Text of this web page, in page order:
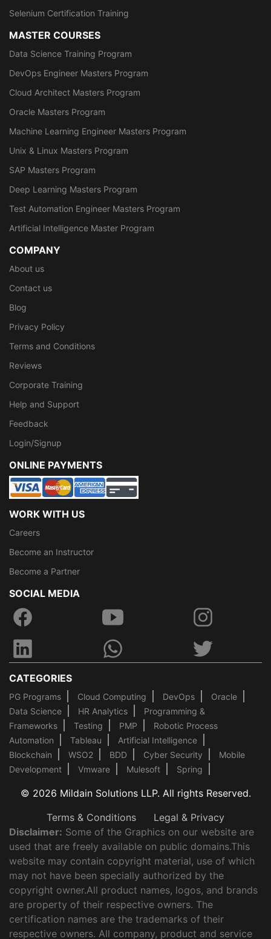
Selenium Certification Training
MASTER COURSES
Data Science Training Program
DevOps Engineer Masters Program
Cloud Architect Masters Program
Oracle Masters Program
Machine Learning Engineer Masters Program
Unix & Linux Masters Program
SAP Masters Program
Deep Learning Masters Program
Test Automation Engineer Masters Program
Artificial Intelligence Master Program
COMPANY
About us
Contact us
Blog
Privacy Policy
Terms and Conditions
Reviews
Corporate Training
Help and Support
Feedback
Login/Signup
ONLINE PAYMENTS
WORK WITH US
Careers
Become an Instructor
Become a Partner
SOCIAL MEDIA
CATEGORIES
PG Programs Cloud Computing DevOps
Oracle
Data Science
HR Analytics
Programming &
Frameworks
Testing PMP
Robotic Process
Automation
Tableau
Artificial Intelligence
Blockchain
WSO2 BDD Cyber Security
Mobile
Development
Vmware Mulesoft Spring
© 2026 Mildain Solutions LLP. All rights Reserved.
Terms & Conditions
Legal & Privacy
Disclaimer: Some of the Graphics on our website are
used that are freely available on public domains.This
website may contain copyright material, use of which
may not have been specially authorized by the
copyright owner.All product names, logos, and brands
are property of their respective owners. The
certification names are the trademarks of their
respective owners. All company, product and service